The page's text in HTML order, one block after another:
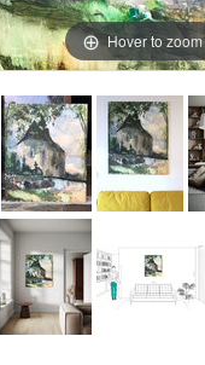
Hover to zoom